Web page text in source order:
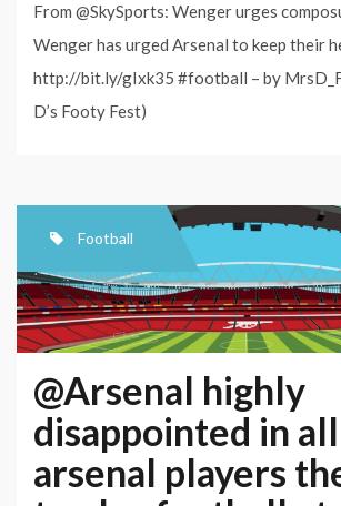
From @SkySports: Wenger urges
Wenger has urged Arsenal to keep their
http://bit.ly/gIxk35 #football – by
D’s Footy Fest)
Football
@Arsenal highly
disappointed in all
arsenal players